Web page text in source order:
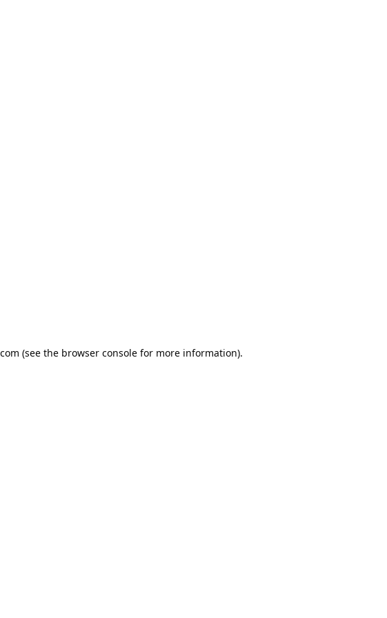
(see the browser consolefor more information).